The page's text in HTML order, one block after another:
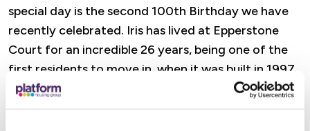
special day is the second 100th Birthday we have
recently celebrated. Iris has lived at Epperstone
Court for an incredible 26 years, being one of the
first residents to move in, when it was built in 1997.
“Before moving in, Iris would come down to the